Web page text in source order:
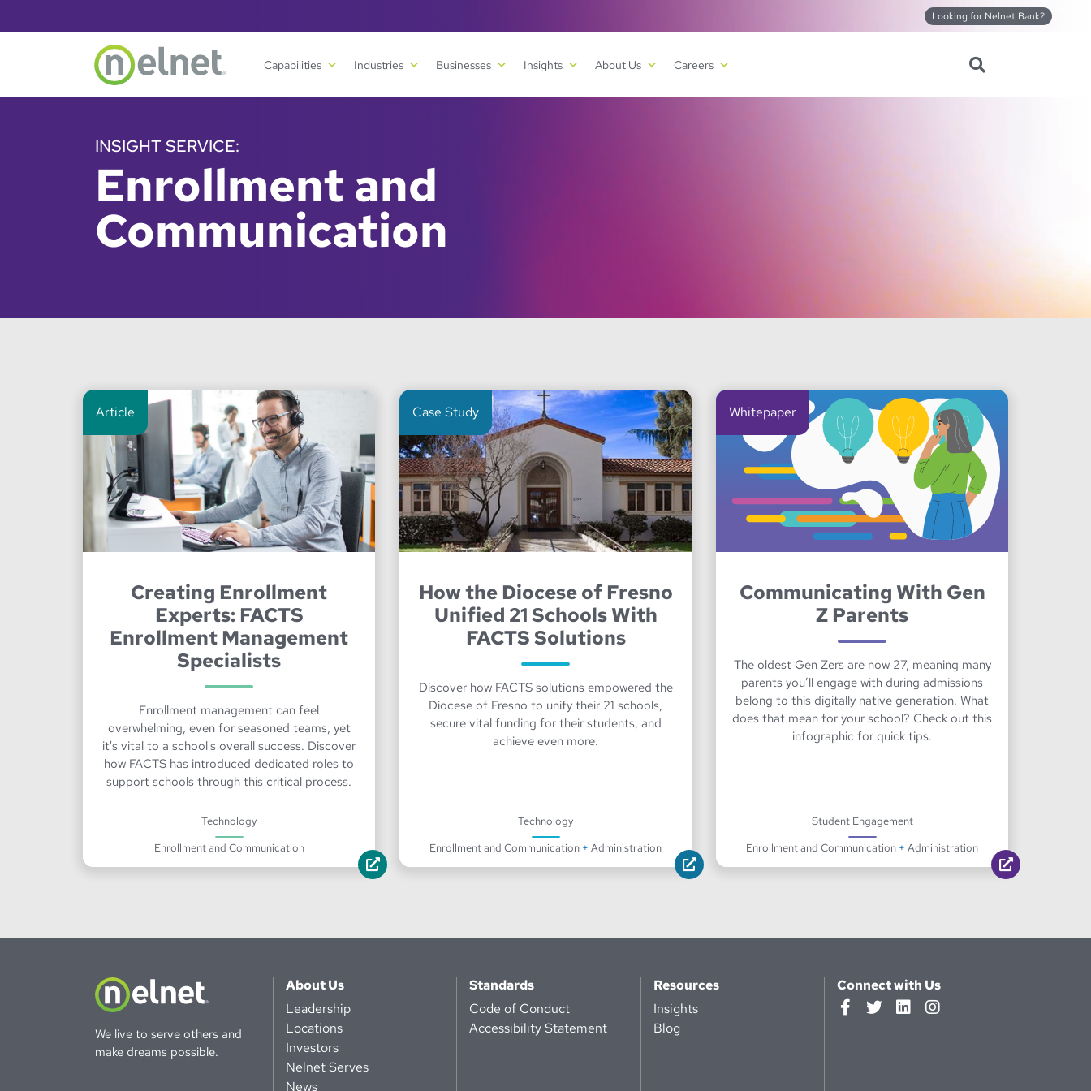
Looking for Nelnet Bank?
Capabilities Industries Businesses Insights About Us Careers
INSIGHT SERVICE:
Enrollment and
Communication
Article
Creating Enrollment
Experts: FACTS
Enrollment Management
Specialists
Enrollment management can feel
overwhelming, even for seasoned teams, yet
it's vital to a school's overall success. Discover
how FACTS has introduced dedicated roles to
support schools through this critical process.
Technology
Enrollment and Communication
Case Study
How the Diocese of Fresno
Unified 21 Schools With
FACTS Solutions
Discover how FACTS solutions empowered the
Diocese of Fresno to unify their 21 schools,
secure vital funding for their students, and
achieve even more.
Technology
Enrollment and Communication + Administration
Whitepaper
Communicating With Gen
Z Parents
The oldest Gen Zers are now 27, meaning many
parents you’ll engage with during admissions
belong to this digitally native generation. What
does that mean for your school? Check out this
infographic for quick tips.
Student Engagement
Enrollment and Communication + Administration
We live to serve others and
make dreams possible.
About Us
Leadership
Locations
Investors
Nelnet Serves
News
Standards
Code of Conduct
Accessibility Statement
Resources
Insights
Blog
Connect with Us